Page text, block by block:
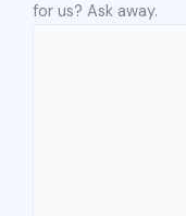
for us? Ask away.